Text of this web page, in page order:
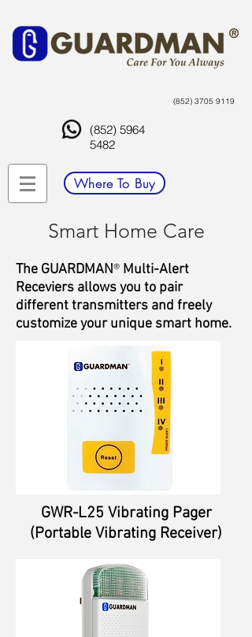
(852) 3705 9119
(852) 5964
5482
Where To Buy
Smart Home Care
The GUARDMAN® Multi-Alert
Receviers allows you to pair
different transmitters and freely
customize your unique smart home.
GWR-L25 Vibrating Pager
(Portable Vibrating Receiver)